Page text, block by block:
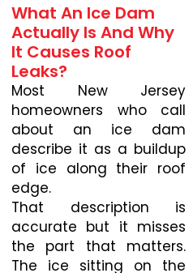
What An Ice Dam
Actually Is And Why
It Causes Roof
Leaks?
Most New Jersey
homeowners who call
about an ice dam
describe it as a buildup
of ice along their roof
edge.
That description is
accurate but it misses
the part that matters.
The ice sitting on the